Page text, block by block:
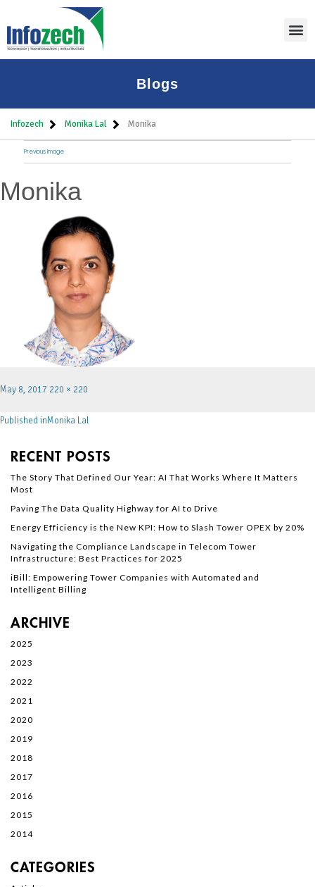
Blogs
Infozech Monika Lal Monika
Previous Image
Monika
May 8, 2017 220 × 220
Published inMonika Lal
RECENT POSTS
The Story That Defined Our Year: AI That Works Where It Matters
Most
Paving The Data Quality Highway for AI to Drive
Energy Efficiency is the New KPI: How to Slash Tower OPEX by 20%
Navigating the Compliance Landscape in Telecom Tower
Infrastructure: Best Practices for 2025
iBill: Empowering Tower Companies with Automated and
Intelligent Billing
ARCHIVE
2025
2023
2022
2021
2020
2019
2018
2017
2016
2015
2014
CATEGORIES